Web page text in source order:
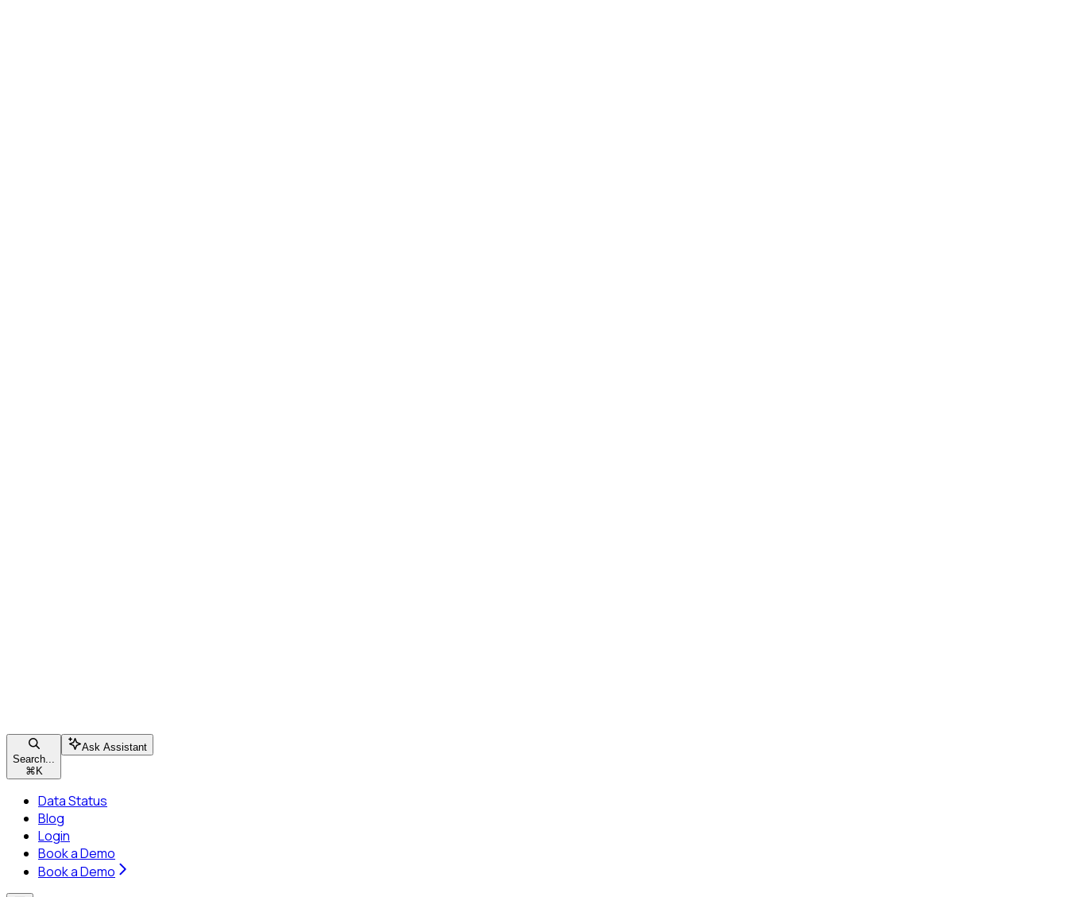
Search...
⌘ K
Ask Assistant
Data Status
Blog
Login
Book a Demo
Book a Demo